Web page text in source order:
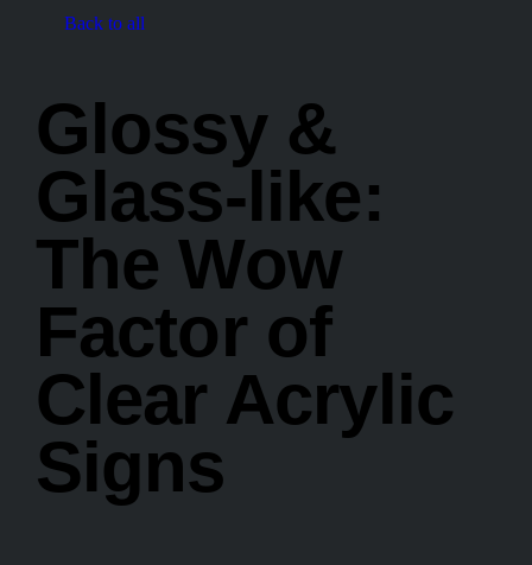
Back to all
Glossy &
Glass-like:
The Wow
Factor of
Clear Acrylic
Signs